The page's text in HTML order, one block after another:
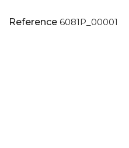
Reference 6081P_00001